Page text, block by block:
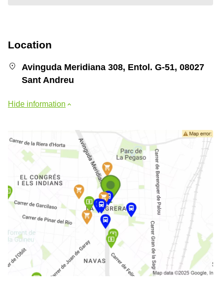
Location
Avinguda Meridiana 308, Entol. G-51, 08027
Sant Andreu
Hide information